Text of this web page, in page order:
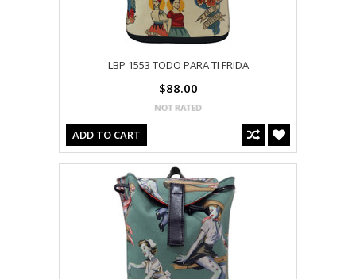
LBP 1553 TODO PARA TI FRIDA
$88.00
ADD TO CART